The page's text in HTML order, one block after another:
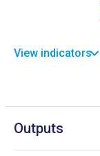
View indicators
Outputs